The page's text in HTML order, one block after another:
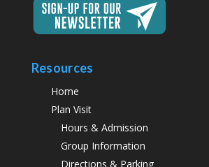
Resources
Home
Plan Visit
Hours & Admission
Group Information
Directions & Parking